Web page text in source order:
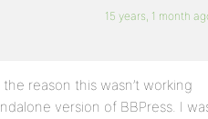
15 years, 1 month
reason this wasn’t working
version of BBPress. I